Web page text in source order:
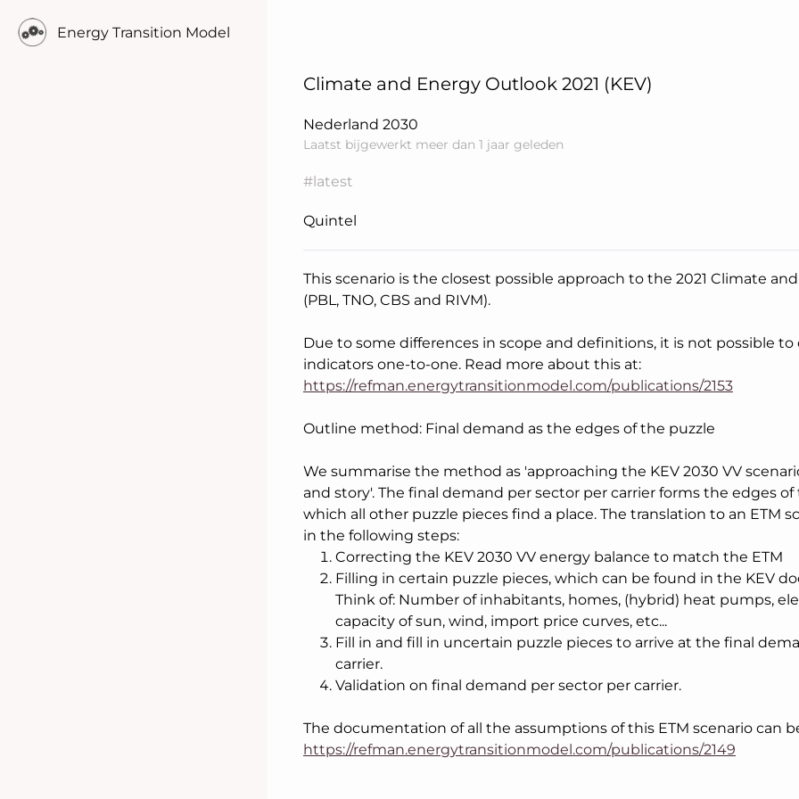
Energy Transition Model
Climate and Energy Outlook 2021 (KEV)
Nederland 2030
Laatst bijgewerkt meer dan 1 jaar geleden
#latest
Learn more..
Quintel
This scenario is the closest possible approach to the 2021 Climate
(PBL, TNO, CBS and RIVM).
Due to some differences in scope and definitions, it is not possible to
indicators one-to-one. Read more about this at:
https://refman.energytransitionmodel.com/publications/2153
Outline method: Final demand as the edges of the puzzle
We summarise the method as 'approaching the KEV 2030 VV
and story'. The final demand per sector per carrier forms the edges
which all other puzzle pieces find a place. The translation to an ETM
in the following steps:
Correcting the KEV 2030 VV energy balance to match the ETM
Filling in certain puzzle pieces, which can be found in the KEV
Think of: Number of inhabitants, homes, (hybrid) heat pumps,
capacity of sun, wind, import price curves, etc...
Fill in and fill in uncertain puzzle pieces to arrive at the final
carrier.
Validation on final demand per sector per carrier.
The documentation of all the assumptions of this ETM scenario can
https://refman.energytransitionmodel.com/publications/2149